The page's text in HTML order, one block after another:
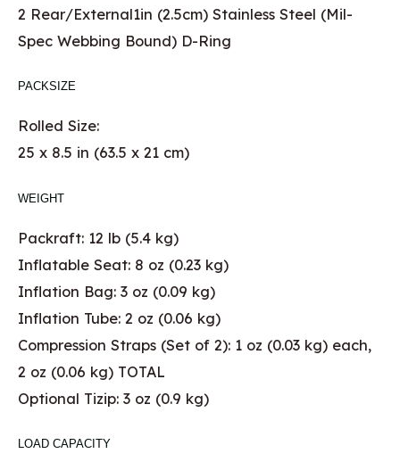
2 Rear/External1in (2.5cm) Stainless Steel (Mil-
Spec Webbing Bound) D-Ring
PACKSIZE
Rolled Size:
25 x 8.5 in (63.5 x 21 cm)
WEIGHT
Packraft: 12 lb (5.4 kg)
Inflatable Seat: 8 oz (0.23 kg)
Inflation Bag: 3 oz (0.09 kg)
Inflation Tube: 2 oz (0.06 kg)
Compression Straps (Set of 2): 1 oz (0.03 kg) each,
2 oz (0.06 kg) TOTAL
Optional Tizip: 3 oz (0.9 kg)
LOAD CAPACITY